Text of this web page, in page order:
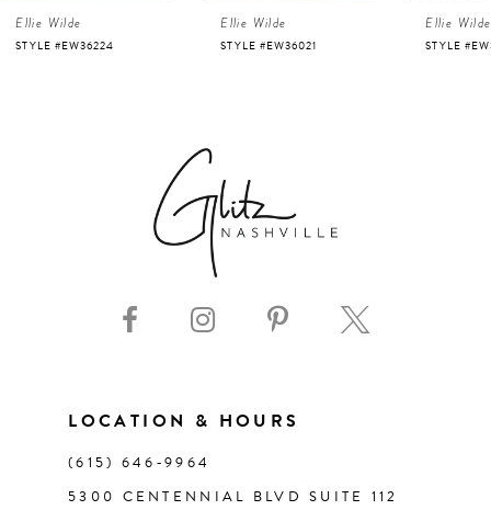
5
Ellie Wilde
STYLE #EW36224
Ellie Wilde
STYLE #EW36021
Ellie Wilde
STYLE
LOCATION & HOURS
(615) 646‑9964
5300 CENTENNIAL BLVD SUITE 112